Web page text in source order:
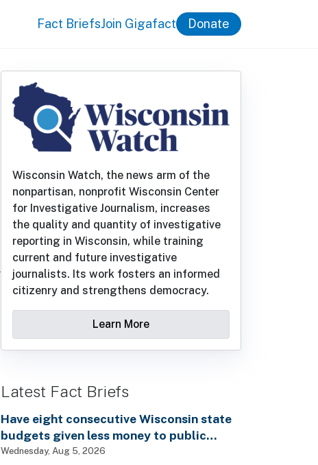
Fact BriefsJoin Gigafact Donate
Wisconsin Watch, the news arm of the
nonpartisan, nonprofit Wisconsin Center
for Investigative Journalism, increases
the quality and quantity of investigative
reporting in Wisconsin, while training
current and future investigative
journalists. Its work fosters an informed
citizenry and strengthens democracy.
Learn More
Latest Fact Briefs
Have eight consecutive Wisconsin state
budgets given less money to public
schools?
Wednesday, Aug 5, 2026